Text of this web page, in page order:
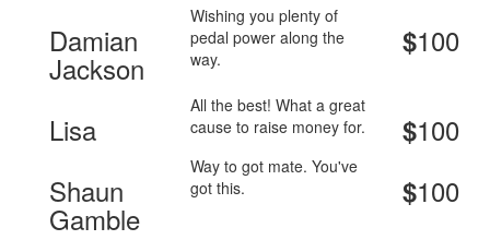
Damian
Jackson
Wishing you plenty of
pedal power along the
way.
$100
Lisa
All the best! What a great
cause to raise money for.
$100
Shaun
Gamble
Way to got mate. You've
got this.
$100